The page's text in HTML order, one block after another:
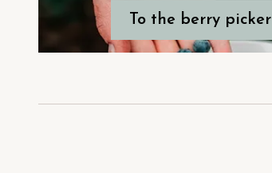
To the berry picker